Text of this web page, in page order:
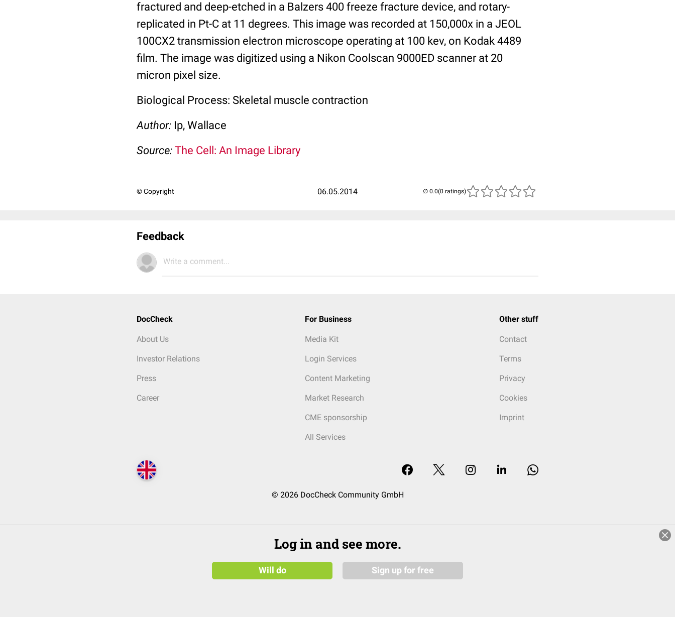
fractured and deep-etched in a Balzers 400 freeze fracture device, and rotary-
replicated in Pt-C at 11 degrees. This image was recorded at 150,000x in a JEOL
100CX2 transmission electron microscope operating at 100 kev, on Kodak 4489
film. The image was digitized using a Nikon Coolscan 9000ED scanner at 20
micron pixel size.
Biological Process: Skeletal muscle contraction
Author: Ip, Wallace
Source: The Cell: An Image Library
© Copyright 06.05.2014 (0 ratings)
Feedback
Write a comment...
DocCheck
About Us
Investor Relations
Press
Career
For Business
Media Kit
Login Services
Content Marketing
Market Research
CME sponsorship
All Services
Other stuff
Contact
Terms
Privacy
Cookies
Imprint
© 2026 DocCheck Community GmbH
Log in and see more.
Will do Sign up for free